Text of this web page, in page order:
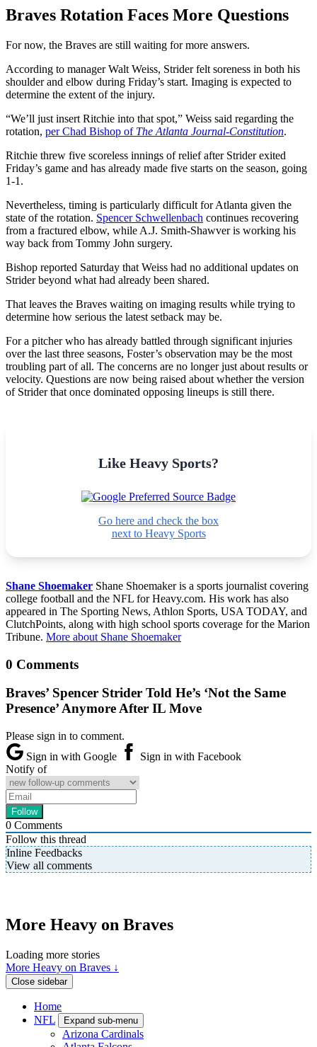
Braves Rotation Faces More Questions
For now, the Braves are still waiting for more answers.
According to manager Walt Weiss, Strider felt soreness in both his
shoulder and elbow during Friday’s start. Imaging is expected to
determine the extent of the injury.
“We’ll just insert Ritchie into that spot,” Weiss said regarding the
rotation, per Chad Bishop of The Atlanta Journal-Constitution.
Ritchie threw five scoreless innings of relief after Strider exited
Friday’s game and has already made five starts on the season, going
1-1.
Nevertheless, timing is particularly difficult for Atlanta given the
state of the rotation. Spencer Schwellenbach continues recovering
from a fractured elbow, while A.J. Smith-Shawver is working his
way back from Tommy John surgery.
Bishop reported Saturday that Weiss had no additional updates on
Strider beyond what had already been shared.
That leaves the Braves waiting on imaging results while trying to
determine how serious the latest setback may be.
For a pitcher who has already battled through significant injuries
over the last three seasons, Foster’s observation may be the most
troubling part of all. The concerns are no longer just about results or
velocity. Questions are now being raised about whether the version
of Strider that once dominated opposing lineups is still there.
Like Heavy Sports?
Go here and check the box
next to Heavy Sports
Shane Shoemaker Shane Shoemaker is a sports journalist covering
college football and the NFL for Heavy.com. His work has also
appeared in The Sporting News, Athlon Sports, USA TODAY, and
ClutchPoints, along with high school sports coverage for the Marion
Tribune. More about Shane Shoemaker
0 Comments
Braves’ Spencer Strider Told He’s ‘Not the Same
Presence’ Anymore After IL Move
Please sign in to comment.
Sign in with Google
Sign in with Facebook
Notify of
0 Comments
Follow this thread
Inline Feedbacks
View all comments
More Heavy on Braves
Loading more stories
More Heavy on Braves ↓
Close sidebar
Home
NFL
Expand sub-menu
Arizona Cardinals